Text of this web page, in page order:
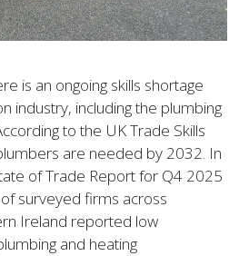
is an ongoing skills shortage
industry, including the plumbing
to the UK Trade Skills
are needed by 2032. In
of Trade Report for Q4 2025
surveyed firms across
Ireland reported low
and heating